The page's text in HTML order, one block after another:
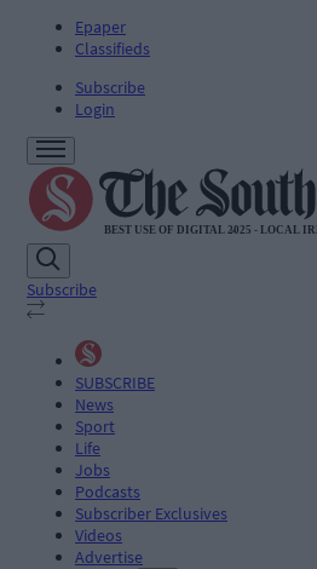
Epaper
Classifieds
Subscribe
Login
Subscribe
SUBSCRIBE
News
Sport
Life
Jobs
Podcasts
Subscriber Exclusives
Videos
Advertise